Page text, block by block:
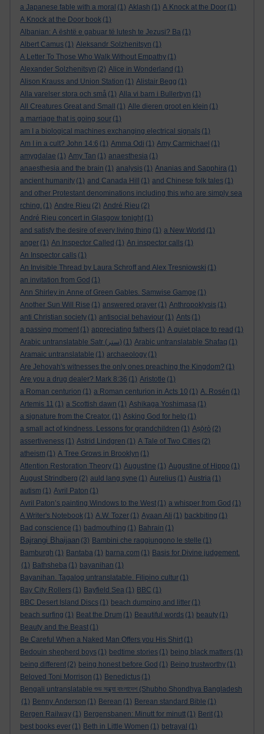
a Japanese fable with a moral (1) Aklash (1) A Knock at the Door (1)
A Knock at the Door book (1)
Albanian: A është e gabuar të lutesh te Jezusi? Ba (1)
Albert Camus (1) Aleksandr Solzhenitsyn (1)
A Letter To Those Who Walk Without Empathy (1)
Alexander Solzhenitsyn (2) Alice in Wonderland (1)
Alison Krauss and Union Station (1) Alistair Begg (1)
Alla varelser stora och små (1) Alla vi barn i Bullerbyn (1)
All Creatures Great and Small
(1) Alle dieren groot en klein (1)
a marriage that is going sour (1)
am I a biological machines exchanging electrical signals (1)
Am I in a cult? John 14:6 (1) Amma Odi (1) Amy Carmichael (1)
amygdalae (1) Amy Tan (1) anaesthesia (1)
anaesthesia and the brain (1) analysis (1) Ananias and Sapphira (1)
ancient humanity (1) and Canada Hill (1) and Chinese folk tales (1)
and other Protestant denominations including this who are simply sea
rching. (1) Andre Rieu (2) André Rieu (2)
André Rieu concert in Glasgow tonight (1)
and satisfy the desire of every living thing (1) a New World (1)
anger (1) An Inspector Called (1) An inspector calls (1)
An Inspector calls (1)
An Invisible Thread by Laura Schroff and Alex Tresniowski (1)
an invitation from God (1)
Ann Shirley in Anne of Green Gables. Samwise Gamge (1)
Another Sun Will Rise (1) answered prayer (1) Anthropoklysis (1)
anti Christian society (1) antisocial behaviour (1) Ants (1)
a passing moment (1) appreciating fathers (1) A quiet place to read (1)
Arabic untranslatable Satr (ستر)
(1) Arabic untranslatable Shafaq (1)
Aramaic untranslatable (1) archaeology (1)
Are Jehovah's witnesses the only ones preaching the Kingdom? (1)
Are you a drug dealer? Mark 8:36 (1) Aristotle (1)
a Roman centurion (1) a Roman centurion in Acts 10 (1) A. Rosén (1)
Artemis 11 (1) a Scottish dawn (1) Ashikaga Yoshimasa (1)
a signature from the Creator. (1) Asking God for help (1)
a small act of kindness. Lessons for grandchildren (1) Aṣọ̀rò (2)
assertiveness (1) Astrid Lindgren (1) A Tale of Two Cities (2)
atheism (1) A Tree Grows in Brooklyn (1)
Attention Restoration Theory (1) Augustine (1) Augustine of Hippo (1)
August Strindberg (2) auld lang syne (1) Aurelius (1) Austria (1)
autism (1) Avril Paton (1)
Avril Paton’s painting Windows to the West (1) a whisper from God (1)
A Writer's Notebook (1) A.W. Tozer (1) Ayaan Ali (1) backbiting (1)
Bad conscience (1) badmouthing (1) Bahrain (1)
Bajrangi Bhaijaan (3) Bambini che raggiungono le stelle (1)
Bamburgh (1) Bantaba (1) barna.com (1) Basis for Divine judgement.
(1) Bathsheba (1) bayanihan (1)
Bayanihan. Tagalog untranslatable. Filipino cultur (1)
Bay City Rollers (1) Bayfield Sea (1) BBC (1)
BBC Desert Island Discs (1) beach dumping and litter (1)
beach surfing (1) Beat the Drum (1) Beautiful words (1) beauty (1)
Beauty and the Beast (1)
Be Careful When a Naked Man Offers you His Shirt (1)
Bedouin shepherd boys (1) bedtime stories (1) being black matters (1)
being different (2) being honest before God (1) Being trustworthy (1)
Beloved Toni Morrison (1) Benedictus (1)
Bengali untranslatable শুভ সন্ধ্যা বাংলাদেশ (Shubho Shondhya Bangladesh
(1) Benny Anderson (1) Berean (1) Berean standard Bible (1)
Bergen Railway (1) Bergensbanen: Minutt for minutt (1) Berit (1)
best books ever (1) Beth in Little Women (1) betrayal (1)